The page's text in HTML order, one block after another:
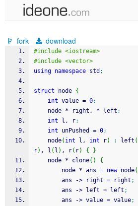
samples
recent codes
sign in
fork download
#include <iostream>
#include <vector>
using namespace std ;
struct node {
int value = 0;
    node
* right, * left ;
int l, r;
int unPushed = 0;
    node
( int l, int r) : left (
r) , l ( l ) , r( r) {
}
    node
* clone( )
{
        node
* ans = new node(
        ans
-> right = right ;
        ans
-> left = left ;
        ans
-> value = value;